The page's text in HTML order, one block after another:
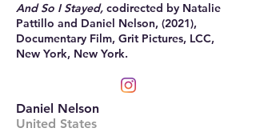
And So I Stayed, codirected by Natalie
Pattillo and Daniel Nelson, (2021),
Documentary Film, Grit Pictures, LCC,
New York, New York.
Daniel Nelson
United States